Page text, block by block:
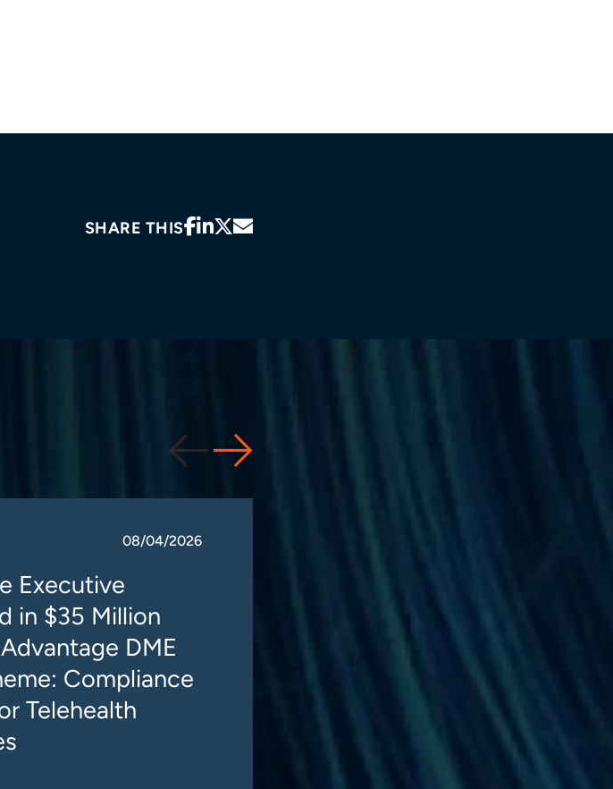
SHARE THIS
08/04/2026
Executive
in $35 Million
DME
Compliance
Telehealth
Article by RISE Ahead of
RISE West 2026: “Three
questions defining Medicare
Advantage fraud litigation